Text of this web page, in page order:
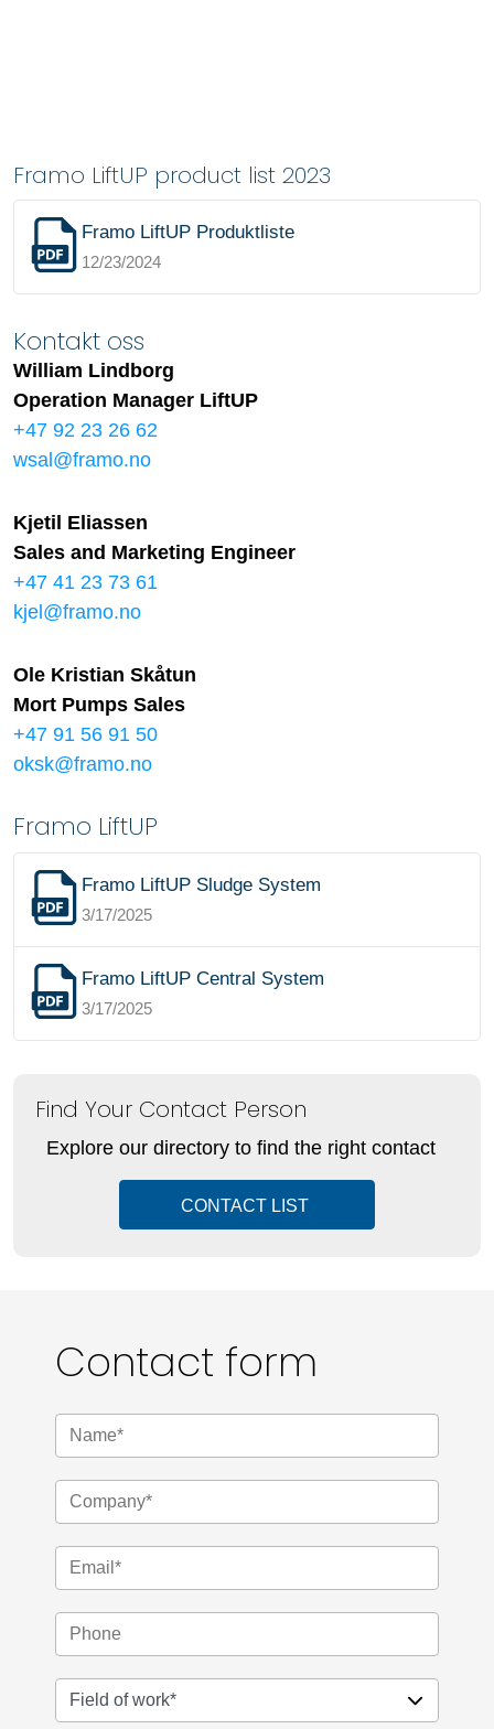
Framo LiftUP product list 2023
Framo LiftUP Produktliste
12/23/2024
Kontakt oss
William Lindborg
Operation Manager LiftUP
+47 92 23 26 62
wsal@framo.no
Kjetil Eliassen
Sales and Marketing Engineer
+47 41 23 73 61
kjel@framo.no
Ole Kristian Skåtun
Mort Pumps Sales
+47 91 56 91 50
oksk@framo.no
Framo LiftUP
Framo LiftUP Sludge System
3/17/2025
Framo LiftUP Central System
3/17/2025
Find Your Contact Person
Explore our directory to find the right contact
CONTACT LIST
Contact form